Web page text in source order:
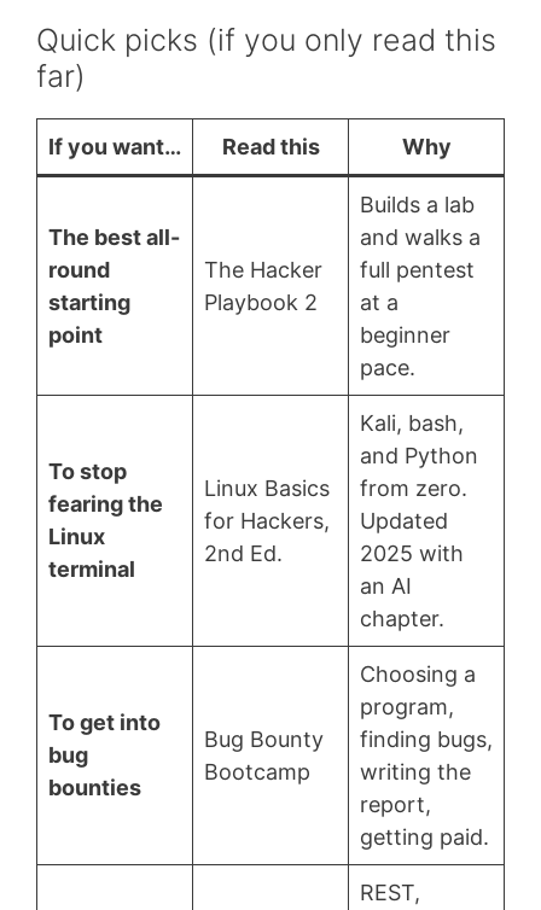
Quick picks (if you only read this
far)
If you want… Read this Why
The best all-
round
starting
point
The Hacker
Playbook 2
Builds a lab
and walks a
full pentest
at a
beginner
pace.
To stop
fearing the
Linux
terminal
Linux Basics
for Hackers,
2nd Ed.
Kali, bash,
and Python
from zero.
Updated
2025 with
an AI
chapter.
To get into
bug
bounties
Bug Bounty
Bootcamp
Choosing a
program,
finding bugs,
writing the
report,
getting paid.
REST,